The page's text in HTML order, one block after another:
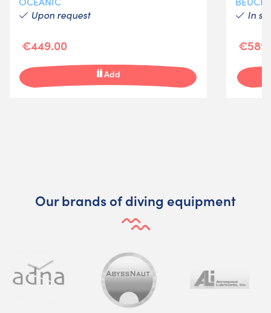
Upon request
€449.00
Add
In
Our brands of diving equipment